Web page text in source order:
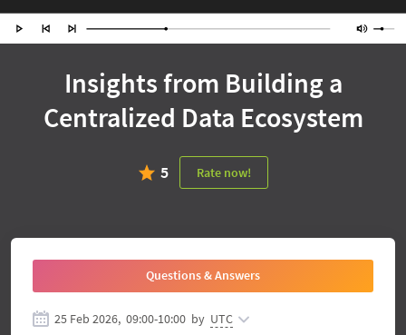
Insights from Building a
Centralized Data Ecosystem
5 Rate now!
Questions & Answers
25 Feb 2026, 09:00-10:00 by UTC